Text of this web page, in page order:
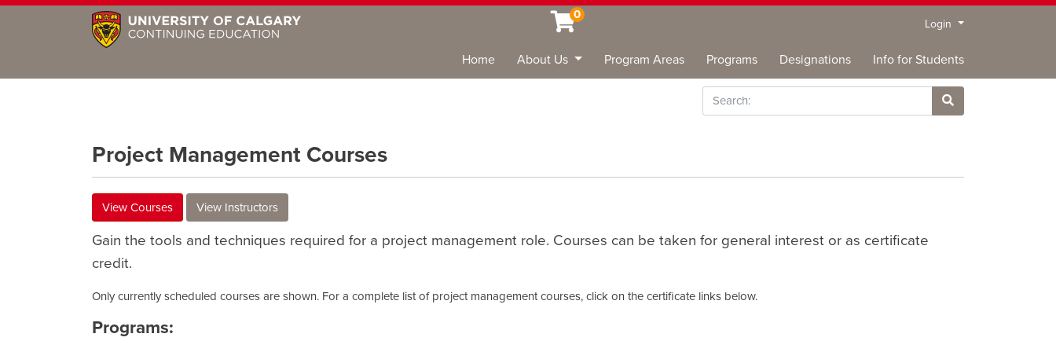
0
Login Menu
Home About Us Program Areas Programs Designations Info for Students
Search
Site Search
Project Management Courses
View Courses View Instructors
Gain the tools and techniques required for a project management role. Courses can be taken for general interest or as certificate
credit.
Only currently scheduled courses are shown. For a complete list of project management courses, click on the certificate links below.
Programs: